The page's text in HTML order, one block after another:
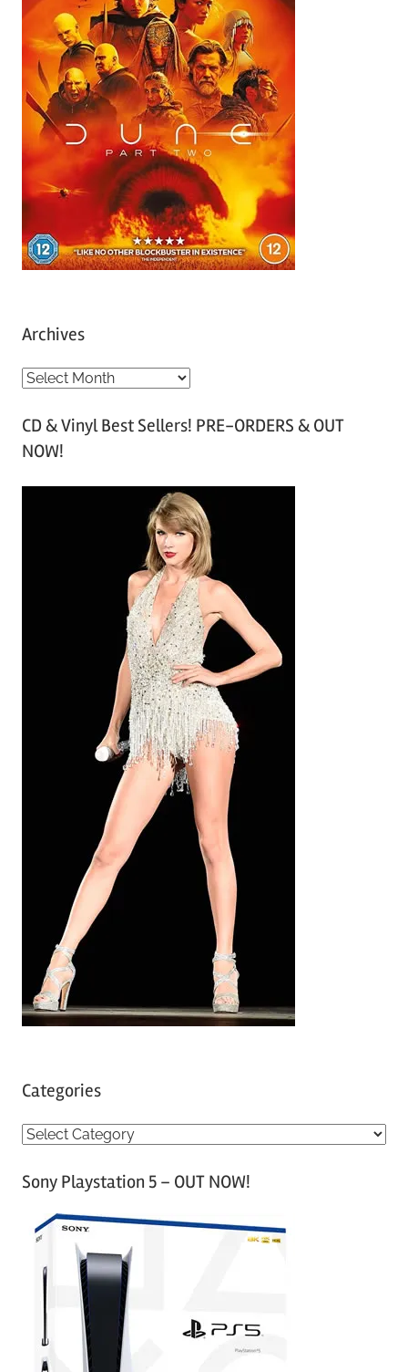
Archives
A
c
h
CD & Vinyl Best Sellers! PRE-ORDERS & OUT
NOW!
Categories
C
tSony Playstation 5 – OUT NOW!